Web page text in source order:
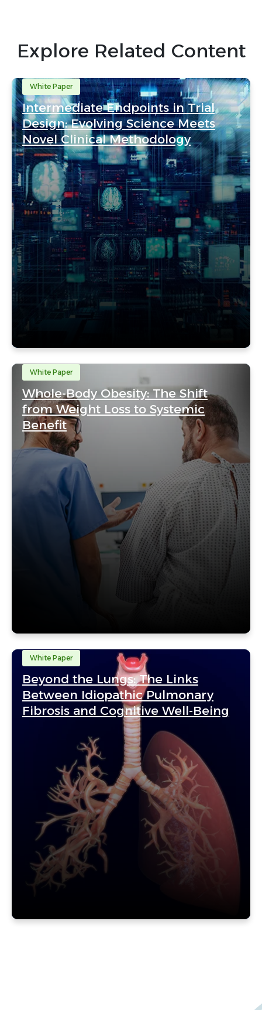
Explore Related Content
White Paper
Intermediate Endpoints in Trial
Design: Evolving Science Meets
Novel Clinical Methodology
White Paper
Whole-Body Obesity: The Shift
from Weight Loss to Systemic
Benefit
White Paper
Beyond the Lungs: The Links
Between Idiopathic Pulmonary
Fibrosis and Cognitive Well-Being